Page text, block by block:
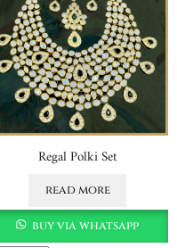
Regal Polki Set
read more
buy via whatsapp